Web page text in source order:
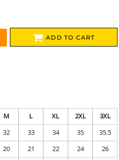
ADD TO CART
M L XL 2XL
3XL
32 33 34 35
35.5
20 21 22 24
26